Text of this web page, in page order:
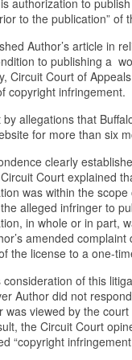
authorization to
to the publication” of
Author’s article in
to publishing a
Circuit Court of
copyright infringement.
allegations that
for more than six
clearly
Court explained
was within the
alleged infringer to
in whole or in part,
amended
the license to a one-
of this
Author did not
viewed by the
the Circuit Court
“copyright